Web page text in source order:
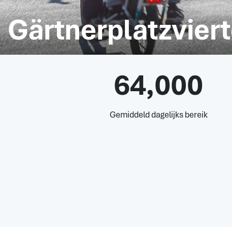
64,000
Gemiddeld dagelijks bereik